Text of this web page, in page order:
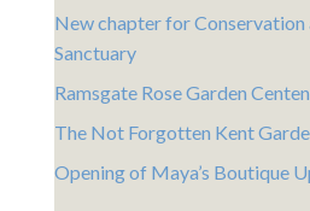
New chapter for Conservation
Sanctuary
Ramsgate Rose Garden
The Not Forgotten Kent
Opening of Maya’s Boutique